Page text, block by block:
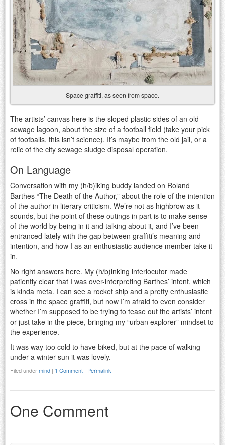
Space graffiti, as seen from space.
The artists’ canvas here is the sloped plastic sides of an old
sewage lagoon, about the size of a football field (take your pick
of footballs, this isn’t science). It’s maybe from the old jail, or a
relic of the city sewage sludge disposal operation.
On Language
Conversation with my (h/b)iking buddy landed on Roland
Barthes “The Death of the Author,” about the role of the intention
of the author in literary criticism. We’re not as highbrow as it
sounds, but the point of these outings in part is to make sense
of the world by being in it and talking about it, and I’ve been
entranced lately with the gap between graffiti’s meaning and
intention, and how I as an enthusiastic audience member take it
in.
No right answers here. My (h/b)inking interlocutor made
patiently clear that I was over-interpreting Barthes’ intent, which
is kinda meta. I can see a rocket ship and a pretty enthusiastic
cross in the space graffiti, but now I’m afraid to even consider
whether I’m supposed to be trying to tease out the artists’ intent
or just take in the piece, bringing my “urban explorer” mindset to
the experience.
It was way too cold to have biked, but at the pace of walking
under a winter sun it was lovely.
Filed undermind | 1 Comment | Permalink
One Comment